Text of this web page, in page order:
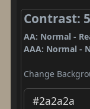
Contrast:
AA: Normal -
AAA: Normal -
Change